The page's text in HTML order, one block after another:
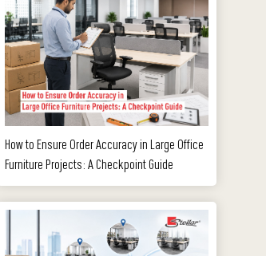
How to Ensure Order Accuracy in Large Office
Furniture Projects: A Checkpoint Guide